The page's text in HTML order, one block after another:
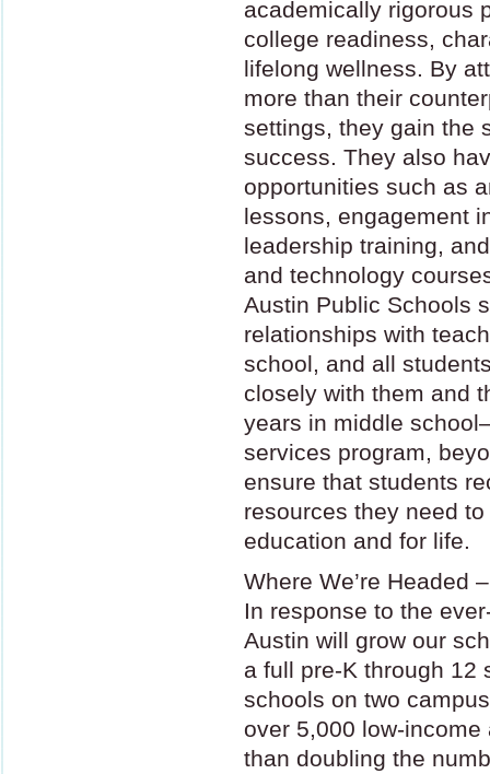
academically rigorous
college readiness,
lifelong wellness. By
more than their
settings, they gain the
success. They also
opportunities such as
lessons, engagement
leadership training,
and technology
Austin Public Schools
relationships with
school, and all
closely with them and
years in middle
services program,
ensure that students
resources they need
education and for life.
Where We’re Headed –
In response to the
Austin will grow our
a full pre-K through 12
schools on two
over 5,000 low-
than doubling the